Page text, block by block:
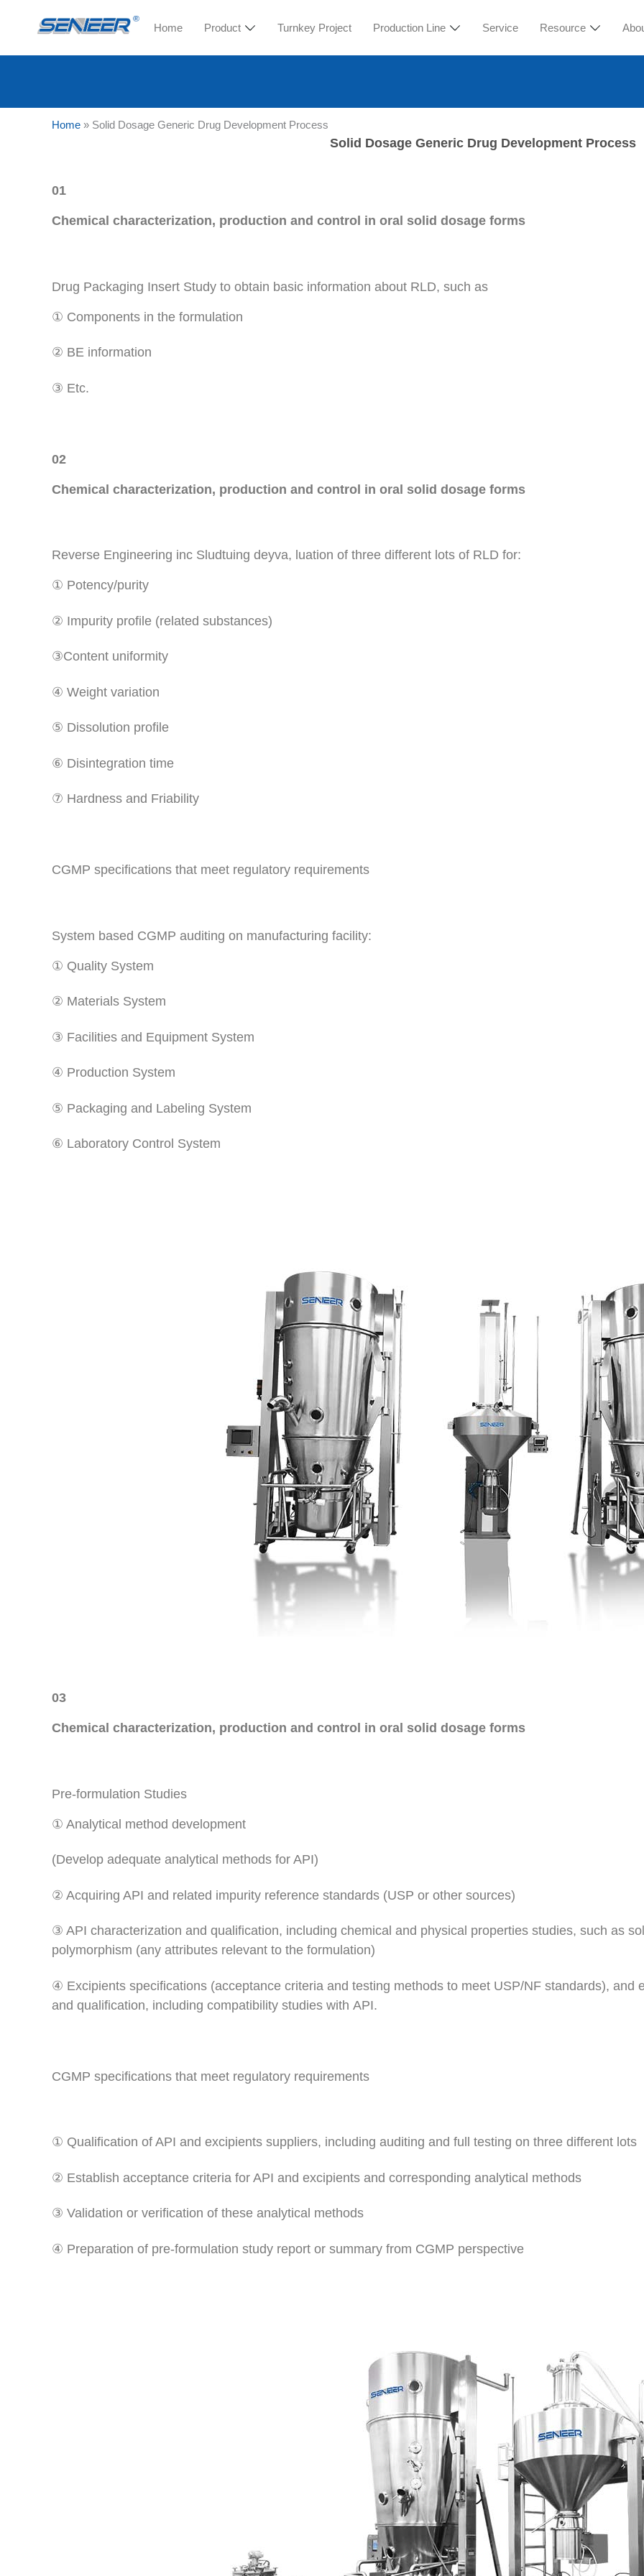
Home Product Turnkey Project Production Line Service Resource
Home » Solid Dosage Generic Drug Development Process
Solid Dosage Generic Drug Development Process
01
Chemical characterization, production and control in oral solid dosage forms
Drug Packaging Insert Study to obtain basic information about RLD, such as
① Components in the formulation
② BE information
③ Etc.
02
Chemical characterization, production and control in oral solid dosage forms
Reverse Engineering inc Sludtuing deyva, luation of three different lots of RLD for:
① Potency/purity
② Impurity profile (related substances)
③Content uniformity
④ Weight variation
⑤ Dissolution profile
⑥ Disintegration time
⑦ Hardness and Friability
CGMP specifications that meet regulatory requirements
System based CGMP auditing on manufacturing facility:
① Quality System
② Materials System
③ Facilities and Equipment System
④ Production System
⑤ Packaging and Labeling System
⑥ Laboratory Control System
03
Chemical characterization, production and control in oral solid dosage forms
Pre-formulation Studies
① Analytical method development
(Develop adequate analytical methods for API)
② Acquiring API and related impurity reference standards (USP or other sources)
③ API characterization and qualification, including chemical and physical properties studies, such as
polymorphism (any attributes relevant to the formulation)
④ Excipients specifications (acceptance criteria and testing methods to meet USP/NF standards), and
and qualification, including compatibility studies with API.
CGMP specifications that meet regulatory requirements
① Qualification of API and excipients suppliers, including auditing and full testing on three different lots
② Establish acceptance criteria for API and excipients and corresponding analytical methods
③ Validation or verification of these analytical methods
④ Preparation of pre-formulation study report or summary from CGMP perspective